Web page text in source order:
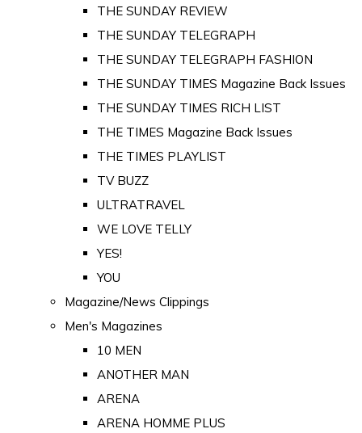
THE SUNDAY REVIEW
THE SUNDAY TELEGRAPH
THE SUNDAY TELEGRAPH FASHION
THE SUNDAY TIMES Magazine Back Issues
THE SUNDAY TIMES RICH LIST
THE TIMES Magazine Back Issues
THE TIMES PLAYLIST
TV BUZZ
ULTRATRAVEL
WE LOVE TELLY
YES!
YOU
Magazine/News Clippings
Men's Magazines
10 MEN
ANOTHER MAN
ARENA
ARENA HOMME PLUS